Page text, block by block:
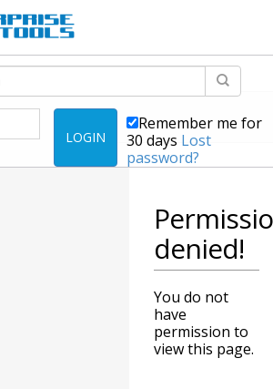
LOGIN
Remember me for
30 days Lost
password?
denied!
You do not
have
permission to
view this page.